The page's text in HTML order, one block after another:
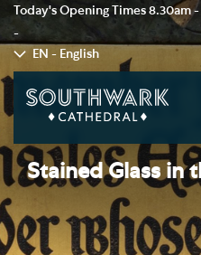
Today's Opening Times 8.30am
-
EN - English
Stained Glass in